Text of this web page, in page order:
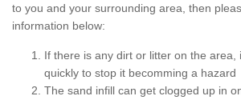
to you and your surrounding area, then
information below:
If there is any dirt or litter on the area,
quickly to stop it becomming a hazard
The sand infill can get clogged up in